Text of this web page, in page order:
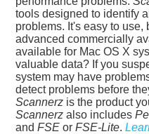
tools designed to identify
problems. It's easy to
advanced commercially
available for Mac OS X
valuable data? If you
system may have
detect problems before
Scannerz is the product
Scannerz also includes
andFSE orFSE-Lite.